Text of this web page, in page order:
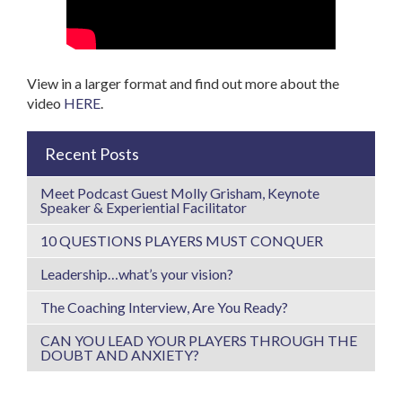
View in a larger format and find out more about the
video HERE.
Recent Posts
Meet Podcast Guest Molly Grisham, Keynote
Speaker & Experiential Facilitator
10 QUESTIONS PLAYERS MUST CONQUER
Leadership…what’s your vision?
The Coaching Interview, Are You Ready?
CAN YOU LEAD YOUR PLAYERS THROUGH THE
DOUBT AND ANXIETY?